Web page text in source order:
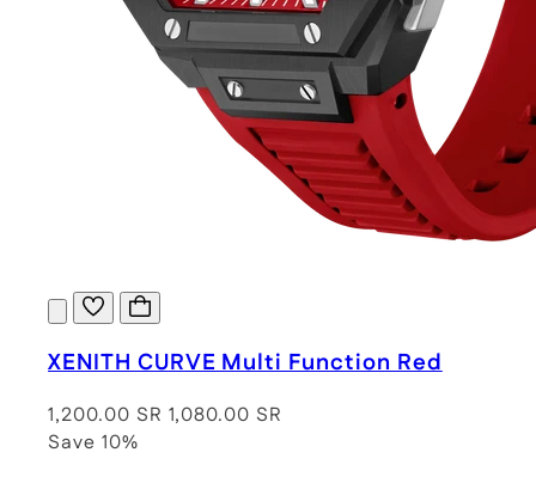
XENITH CURVE Multi Function Red
1,200.00 SR 1,080.00 SR
Save 10%